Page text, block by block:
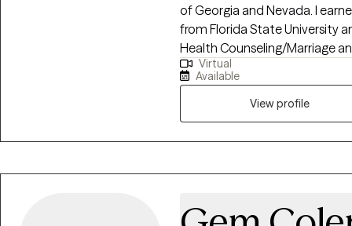
of Georgia and Nevada. I earned my Bachelor of Arts degree in Psychology
from Florida State University
Health Counseling/Marriage
Central Florida. I have over 10
different settings working
Virtual
Available
View profile